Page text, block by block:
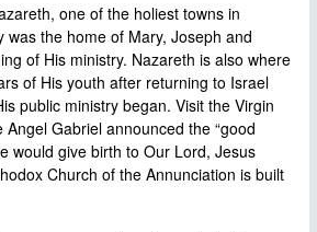
one of the holiest towns in
was the home of Mary, Joseph and
of His ministry. Nazareth is also where
of His youth after returning to Israel
public ministry began. Visit the Virgin
Angel Gabriel announced the “good
would give birth to Our Lord, Jesus
Church of the Annunciation is built